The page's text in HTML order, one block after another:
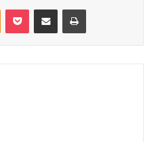
Odnoklassniki
Pocket Share via Email Print